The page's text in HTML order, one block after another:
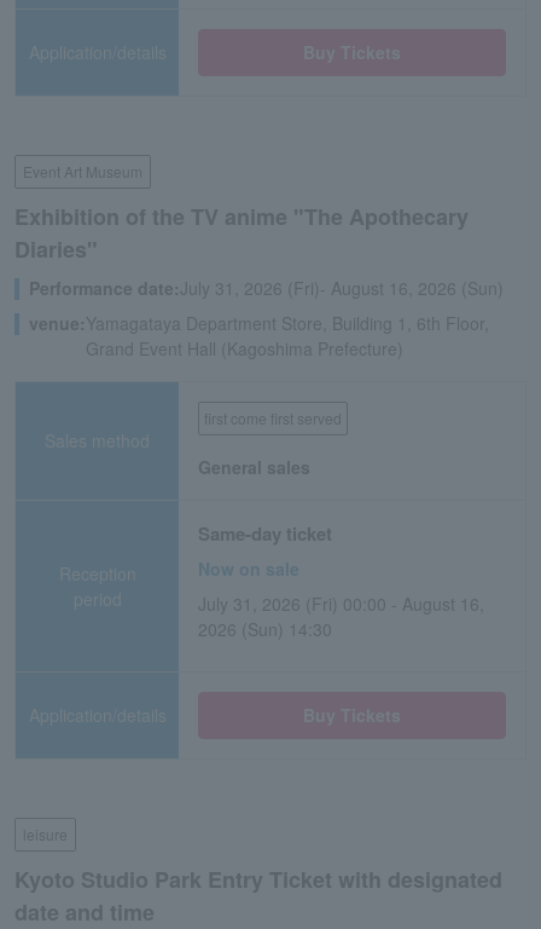
Application/details
Event Art Museum
Exhibition of the TV anime "The Apothecary
Diaries"
Performance date:July 31, 2026 (Fri)- August 16, 2026 (Sun)
venue:Yamagataya Department Store, Building 1, 6th Floor,
Grand Event Hall (Kagoshima Prefecture)
Sales method
first come first served
General sales
Reception
period
Same-day ticket
Now on sale
July 31, 2026 (Fri) 00:00 - August 16,
2026 (Sun) 14:30
Application/details
leisure
Kyoto Studio Park Entry Ticket with designated
date and time